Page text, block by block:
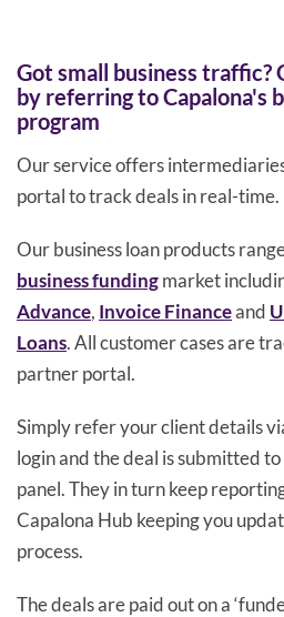
Got small business traffic?
by referring to Capalona's
program
Our service offers
portal to track deals in real-time.
Our business loan products
business fundingmarket
Advance, Invoice Financeand
Loans. All customer cases are
partner portal.
Simply refer your client details
login and the deal is submitted
panel. They in turn keep
Capalona Hub keeping you
process.
The deals are paid out on a